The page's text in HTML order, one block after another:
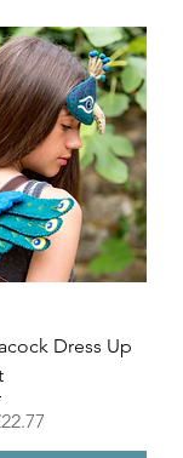
Dress Up
Price